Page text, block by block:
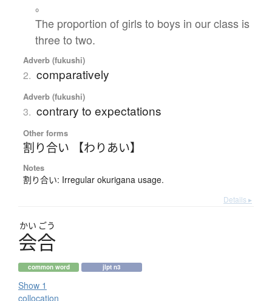
。
The proportion of girls to boys in our class is
three to two.
Adverb (fukushi)
2. comparatively
Adverb (fukushi)
3. contrary to expectations
Other forms
割り合い 【わりあい】
Notes
割り合い: Irregular okurigana usage.
Details ▸
かい ごう
会合
common word jlpt n3
Show 1
collocation